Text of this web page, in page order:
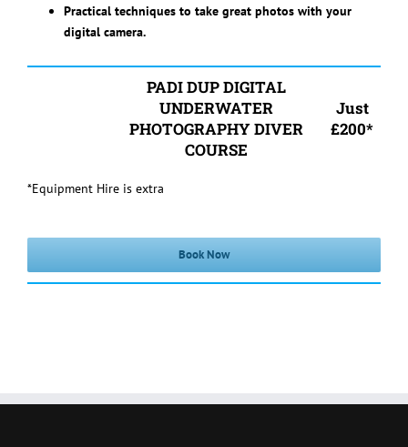
Practical techniques to take great photos with your
digital camera.
PADI DUP DIGITAL
UNDERWATER
PHOTOGRAPHY DIVER
COURSE
Just
£200*
*Equipment Hire is extra
Book Now